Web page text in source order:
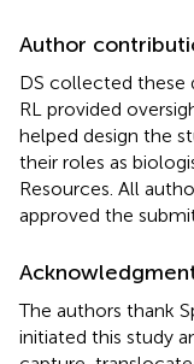
Author
DS collected these
RL provided
helped design the
their roles as
Resources. All
approved the
The authors thank
initiated this study